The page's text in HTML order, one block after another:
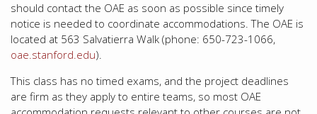
should contact the OAE as soon as possible since timely
notice is needed to coordinate accommodations. The OAE is
located at 563 Salvatierra Walk (phone: 650-723-1066,
oae.stanford.edu).
This class has no timed exams, and the project deadlines
are firm as they apply to entire teams, so most OAE